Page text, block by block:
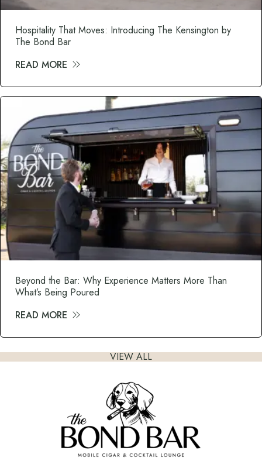
Hospitality That Moves: Introducing The Kensington by
The Bond Bar
READ MORE
Beyond the Bar: Why Experience Matters More Than
What’s Being Poured
READ MORE
VIEW ALL